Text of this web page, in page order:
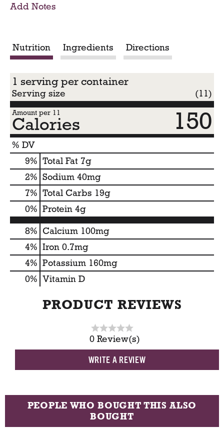
a
Add Notes
Nutrition Ingredients Directions
1 serving per container
Serving size (11)
Amount per 11
Calories 150
% DV
9% Total Fat 7g
2% Sodium 40mg
7% Total Carbs 19g
0% Protein 4g
8% Calcium 100mg
4% Iron 0.7mg
4% Potassium 160mg
0% Vitamin D
PRODUCT REVIEWS
0 Review(s)
WRITE A REVIEW
PEOPLE WHO BOUGHT THIS ALSO
BOUGHT